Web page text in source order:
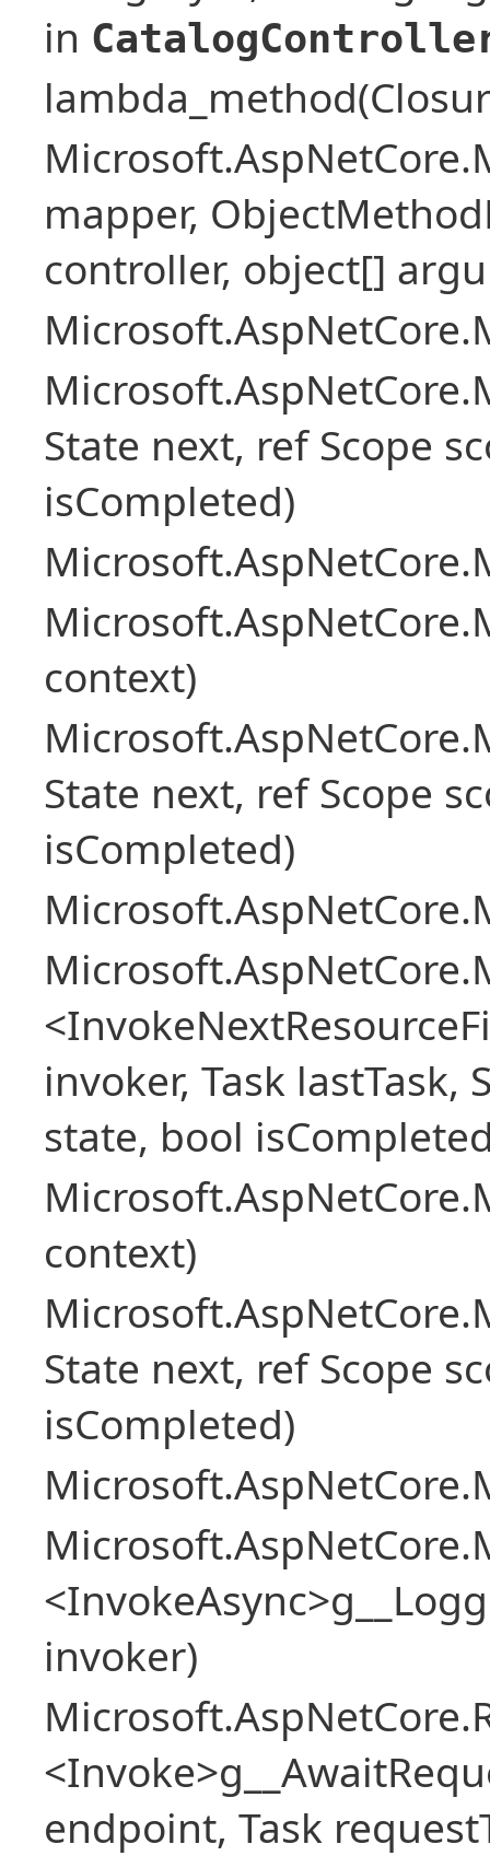
in
mapper,
controller, object[]
State next, ref Scope
isCompleted)
context)
State next, ref Scope
isCompleted)
invoker, Task lastTask,
state, bool
context)
State next, ref Scope
isCompleted)
invoker)
endpoint, Task